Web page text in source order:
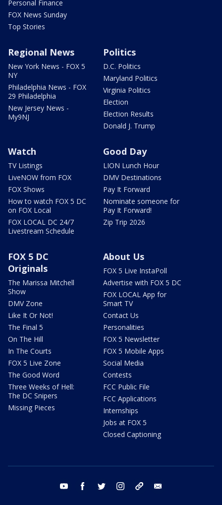
Personal Finance
FOX News Sunday
Top Stories
Regional News
New York News - FOX 5
NY
Philadelphia News - FOX
29 Philadelphia
New Jersey News -
My9NJ
Politics
D.C. Politics
Maryland Politics
Virginia Politics
Election
Election Results
Donald J. Trump
Watch
TV Listings
LiveNOW from FOX
FOX Shows
How to watch FOX 5 DC
on FOX Local
FOX LOCAL DC 24/7
Livestream Schedule
Good Day
LION Lunch Hour
DMV Destinations
Pay It Forward
Nominate someone for
Pay It Forward!
Zip Trip 2026
FOX 5 DC
Originals
The Marissa Mitchell
Show
DMV Zone
Like It Or Not!
The Final 5
On The Hill
In The Courts
FOX 5 Live Zone
The Good Word
Three Weeks of Hell:
The DC Snipers
Missing Pieces
About Us
FOX 5 Live InstaPoll
Advertise with FOX 5 DC
FOX LOCAL App for
Smart TV
Contact Us
Personalities
FOX 5 Newsletter
FOX 5 Mobile Apps
Social Media
Contests
FCC Public File
FCC Applications
Internships
Jobs at FOX 5
Closed Captioning
youtube facebook twitter instagram tiktok